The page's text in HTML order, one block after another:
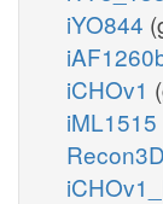
iYO844
iCHOv1
iML1515
Recon3D